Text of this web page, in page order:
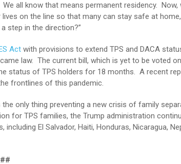
all know that means permanent residency. Now,
on the line so that many can stay safe at
step in the direction?”
Act with provisions to extend TPS and DACA
law. The current bill, which is yet to be voted
status of TPS holders for 18 months. A recent
frontlines of this pandemic.
the only thing preventing a new crisis of family
for TPS families, the Trump administration
El Salvador, Haiti, Honduras, Nicaragua,